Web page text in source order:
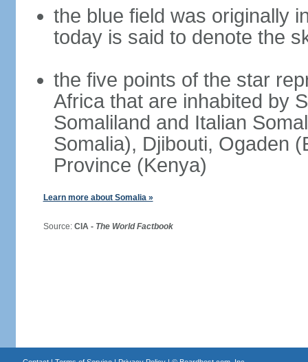
the blue field was originally
today is said to denote the
the five points of the star
Africa that are inhabited by
Somaliland and Italian
Somalia), Djibouti, Ogaden
Province (Kenya)
Learn more about Somalia »
Source: CIA - The World Factbook